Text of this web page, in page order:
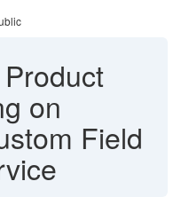
on
Field